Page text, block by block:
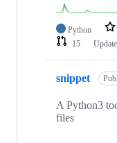
Python
15
snippet
A Python3
files